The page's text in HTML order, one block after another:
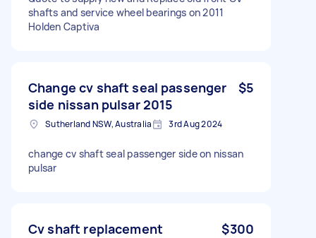
shafts and service wheel bearings on 2011
Holden Captiva
Change cv shaft seal passenger
side nissan pulsar 2015
$5
Sutherland NSW, Australia 3rd Aug 2024
change cv shaft seal passenger side on nissan
pulsar
Cv shaft replacement $300